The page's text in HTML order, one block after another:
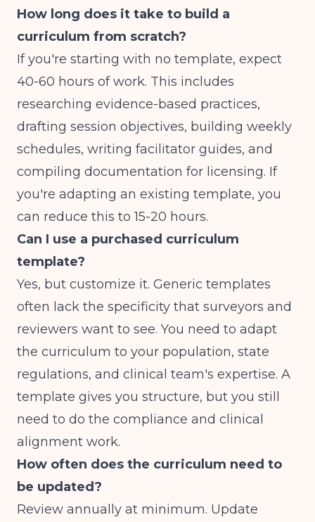
How long does it take to build a
curriculum from scratch?
If you're starting with no template, expect
40-60 hours of work. This includes
researching evidence-based practices,
drafting session objectives, building weekly
schedules, writing facilitator guides, and
compiling documentation for licensing. If
you're adapting an existing template, you
can reduce this to 15-20 hours.
Can I use a purchased curriculum
template?
Yes, but customize it. Generic templates
often lack the specificity that surveyors and
reviewers want to see. You need to adapt
the curriculum to your population, state
regulations, and clinical team's expertise. A
template gives you structure, but you still
need to do the compliance and clinical
alignment work.
How often does the curriculum need to
be updated?
Review annually at minimum. Update